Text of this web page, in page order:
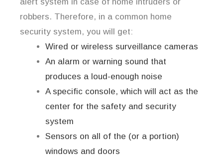
alert system in case of home intruders or
robbers. Therefore, in a common home
security system, you will get:
Wired or wireless surveillance cameras
An alarm or warning sound that
produces a loud-enough noise
A specific console, which will act as the
center for the safety and security
system
Sensors on all of the (or a portion)
windows and doors